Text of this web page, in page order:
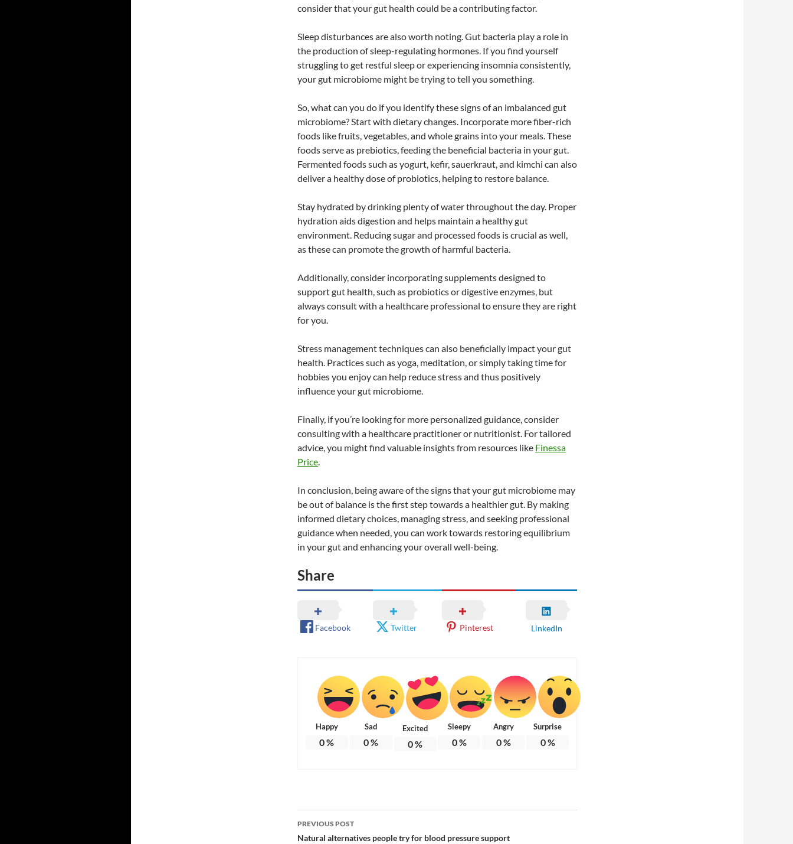
consider that your gut health could be a contributing factor.
Sleep disturbances are also worth noting. Gut bacteria play a role in
the production of sleep-regulating hormones. If you find yourself
struggling to get restful sleep or experiencing insomnia consistently,
your gut microbiome might be trying to tell you something.
So, what can you do if you identify these signs of an imbalanced gut
microbiome? Start with dietary changes. Incorporate more fiber-rich
foods like fruits, vegetables, and whole grains into your meals. These
foods serve as prebiotics, feeding the beneficial bacteria in your gut.
Fermented foods such as yogurt, kefir, sauerkraut, and kimchi can also
deliver a healthy dose of probiotics, helping to restore balance.
Stay hydrated by drinking plenty of water throughout the day. Proper
hydration aids digestion and helps maintain a healthy gut
environment. Reducing sugar and processed foods is crucial as well,
as these can promote the growth of harmful bacteria.
Additionally, consider incorporating supplements designed to
support gut health, such as probiotics or digestive enzymes, but
always consult with a healthcare professional to ensure they are right
for you.
Stress management techniques can also beneficially impact your gut
health. Practices such as yoga, meditation, or simply taking time for
hobbies you enjoy can help reduce stress and thus positively
influence your gut microbiome.
Finally, if you’re looking for more personalized guidance, consider
consulting with a healthcare practitioner or nutritionist. For tailored
advice, you might find valuable insights from resources like Finessa
Price.
In conclusion, being aware of the signs that your gut microbiome may
be out of balance is the first step towards a healthier gut. By making
informed dietary choices, managing stress, and seeking professional
guidance when needed, you can work towards restoring equilibrium
in your gut and enhancing your overall well-being.
Share
Facebook Twitter Pinterest LinkedIn
Happy
0%
Sad
0%
Excited
0%
Sleepy
0%
Angry
0%
Surprise
0%
Post
navigation
PREVIOUS POST
Natural alternatives people try for blood pressure support